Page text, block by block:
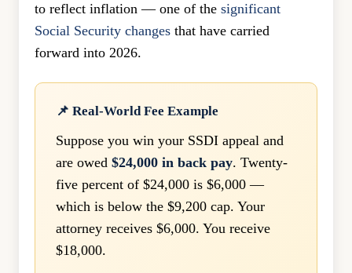
to reflect inflation — one of the significant
Social Security changes that have carried
forward into 2026.
📌 Real-World Fee Example
Suppose you win your SSDI appeal and
are owed $24,000 in back pay. Twenty-
five percent of $24,000 is $6,000 —
which is below the $9,200 cap. Your
attorney receives $6,000. You receive
$18,000.